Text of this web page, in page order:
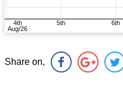
Share on,